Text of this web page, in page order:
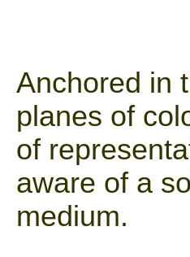
Anchored in
planes of
of
aware of a
medium.